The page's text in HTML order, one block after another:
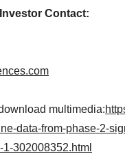
Contact:
multimedia:
data-from-phase-2-
302008352.html